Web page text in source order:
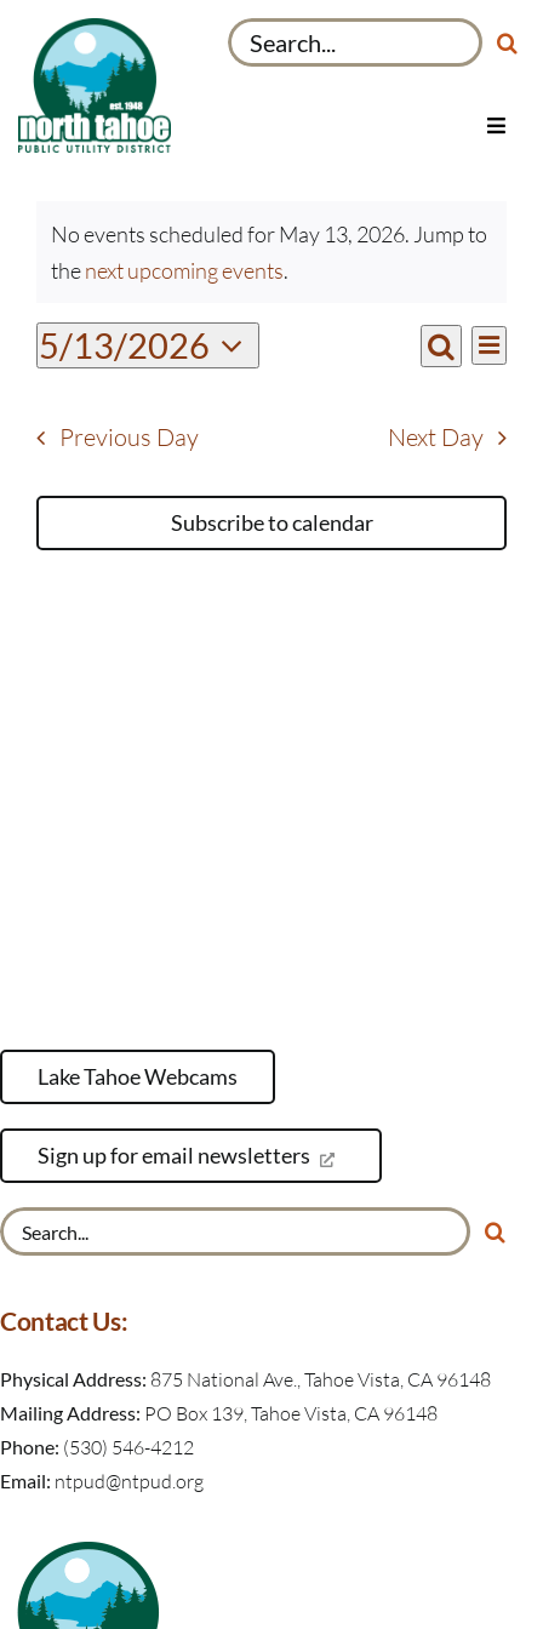
content
Search
for:
Toggle
Recreation & Parks
Projects
About
My Account
for
May
13,
2026
Notice
No events scheduled for May 13, 2026. Jump to
thenext upcoming events.
Events
and
Views
Search
Day
5/13/2026
date.
Previous Day Next Day
Subscribe to calendar
Lake Tahoe Webcams
Sign up for email newsletters
Contact Us:
Physical Address: 875 National Ave., Tahoe Vista, CA 96148
Mailing Address: PO Box 139, Tahoe Vista, CA 96148
Phone: (530) 546-4212
Email: ntpud@ntpud.org